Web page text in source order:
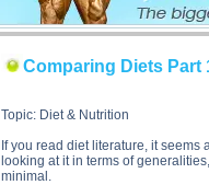
Comparing Diets Part
Topic: Diet & Nutrition
If you read diet literature, it
looking at it in terms of
minimal.